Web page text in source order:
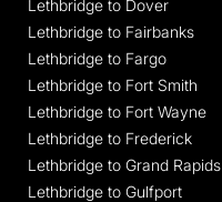
Lethbridge to Dover
Lethbridge to Fairbanks
Lethbridge to Fargo
Lethbridge to Fort Smith
Lethbridge to Fort Wayne
Lethbridge to Frederick
Lethbridge to Grand Rapids
Lethbridge to Gulfport